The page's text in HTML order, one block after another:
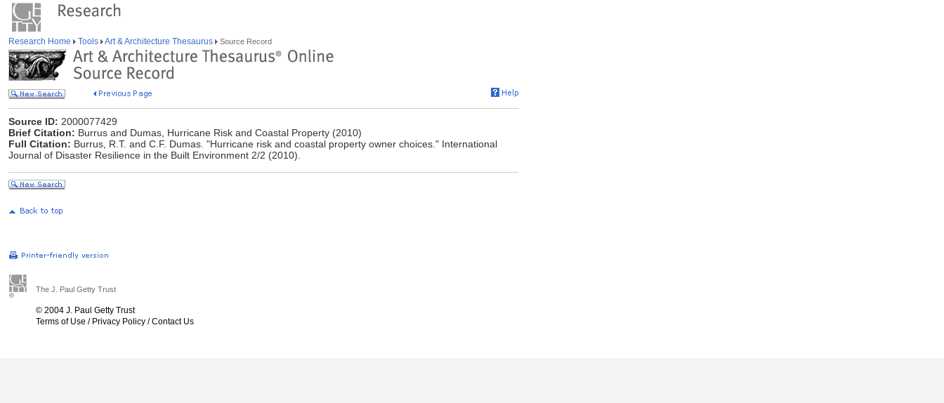
Research Home Tools Art & Architecture Thesaurus Source Record
Source ID: 2000077429
Brief Citation: Burrus and Dumas, Hurricane Risk and Coastal Property (2010)
Full Citation: Burrus, R.T. and C.F. Dumas. "Hurricane risk and coastal property owner choices." International
Journal of Disaster Resilience in the Built Environment 2/2 (2010).
The J. Paul Getty Trust
© 2004 J. Paul Getty Trust
Terms of Use / Privacy Policy /Contact Us